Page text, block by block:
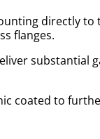
directly to
flanges.
substantial
coated to